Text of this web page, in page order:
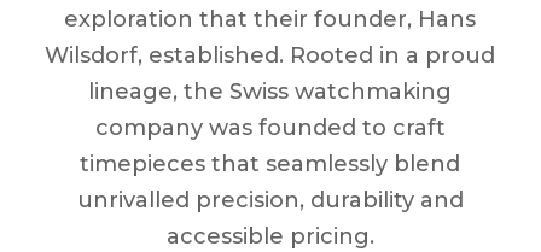
exploration that their founder, Hans
Wilsdorf, established. Rooted in a proud
lineage, the Swiss watchmaking
company was founded to craft
timepieces that seamlessly blend
unrivalled precision, durability and
accessible pricing.